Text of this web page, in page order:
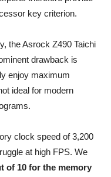
key criterion.
the Asrock Z490 Taichi
drawback is
enjoy maximum
ideal for modern
clock speed of 3,200
at high FPS. We
of 10 for the memory